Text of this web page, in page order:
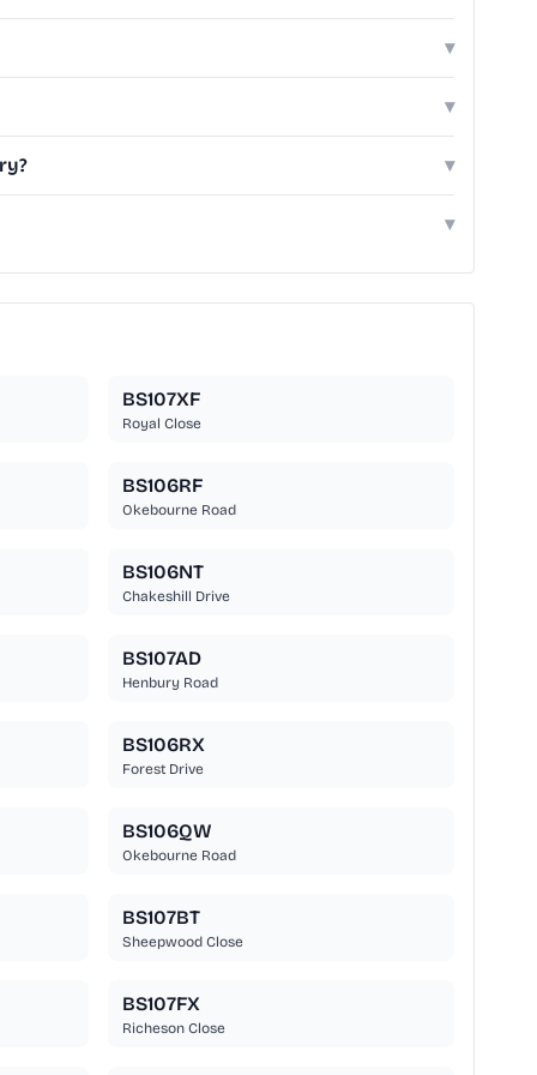
▾
▾
▾
▾
BS107XF
Royal Close
BS106RF
Okebourne Road
BS106NT
Chakeshill Drive
BS107AD
Henbury Road
BS106RX
Forest Drive
BS106QW
Okebourne Road
BS107BT
Sheepwood Close
BS107FX
Richeson Close